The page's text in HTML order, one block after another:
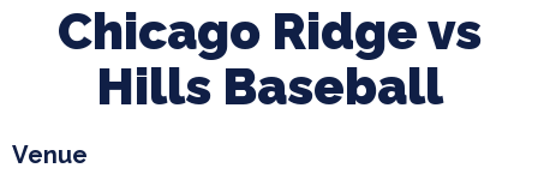
Chicago Ridge vs
Hills Baseball
Venue